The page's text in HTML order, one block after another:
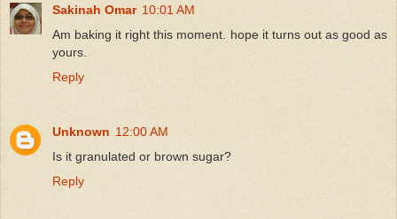
Sakinah Omar 10:01 AM
Am baking it right this moment. hope it turns out as good as
yours.
Reply
Unknown 12:00 AM
Is it granulated or brown sugar?
Reply